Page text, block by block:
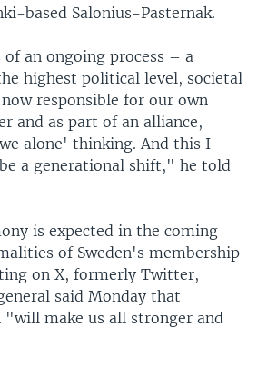
based Salonius-Pasternak.
an ongoing process – a
highest political level, societal
responsible for our own
and as part of an alliance,
alone' thinking. And this I
a generational shift," he told
is expected in the coming
of Sweden's membership
on X, formerly Twitter,
said Monday that
"will make us all stronger and